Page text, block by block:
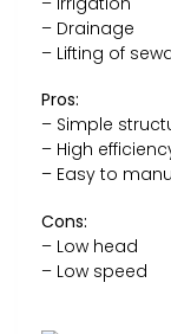
– Drainage
– Lifting of
Pros:
– Simple
– High
– Easy to
Cons:
– Low head
– Low speed